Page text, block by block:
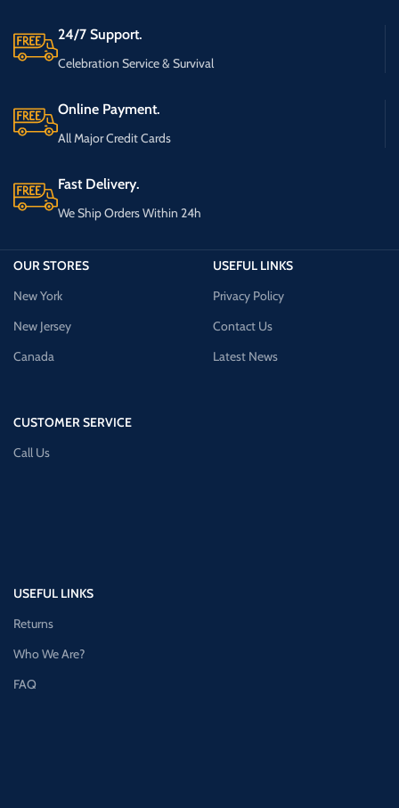
24/7 Support.
Celebration Service & Survival
Online Payment.
All Major Credit Cards
Fast Delivery.
We Ship Orders Within 24h
OUR STORES
New York
New Jersey
Canada
CUSTOMER SERVICE
Call Us
USEFUL LINKS
Privacy Policy
Contact Us
Latest News
USEFUL LINKS
Returns
Who We Are?
FAQ